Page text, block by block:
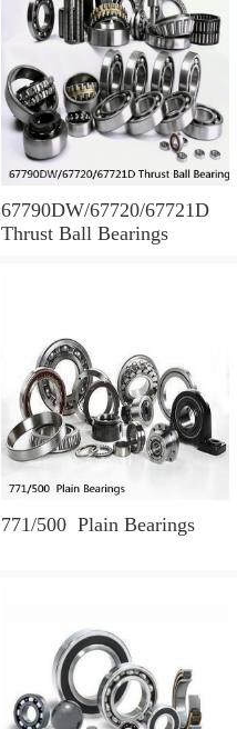
67790DW/67720/67721D
Thrust Ball Bearings
771/500 Plain Bearings